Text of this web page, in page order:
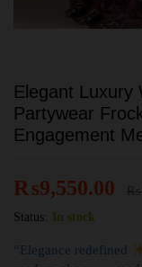
Elegant Luxury
Partywear
Engagement
₨9,550.00
Status:
In stock
“Elegance redefined